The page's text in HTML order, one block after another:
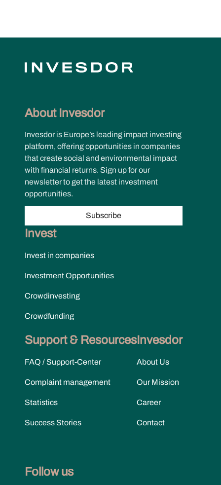
About Invesdor
Invesdor is Europe’s leading impact investing
platform, offering opportunities in companies
that create social and environmental impact
with financial returns. Sign up for our
newsletter to get the latest investment
opportunities.
Subscribe
Invest
Invest in companies
Investment Opportunities
Crowdinvesting
Crowdfunding
Support & Resources
FAQ / Support-Center
Complaint management
Statistics
Success Stories
Invesdor
About Us
Our Mission
Career
Contact
Follow us